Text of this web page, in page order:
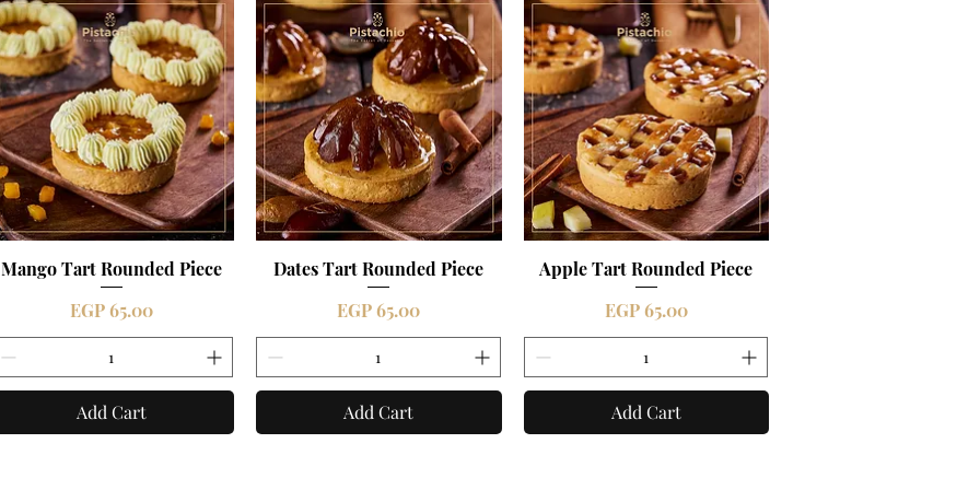
Quick View
Mango Tart Rounded Piece
Price
EGP 65.00
Add Cart
Quick View
Dates Tart Rounded Piece
Price
EGP 65.00
Add Cart
Quick View
Apple Tart Rounded Piece
Price
EGP 65.00
Add Cart